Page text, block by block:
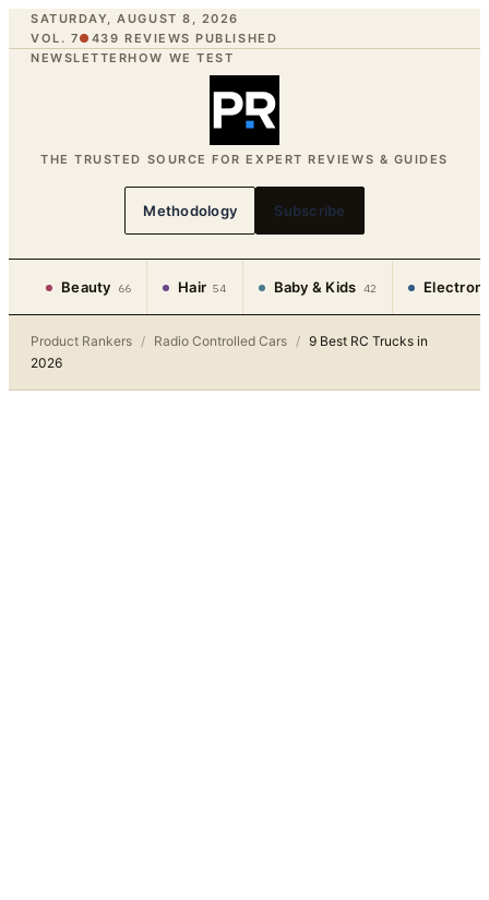
SATURDAY, AUGUST 8, 2026
VOL. 7● 439 REVIEWS PUBLISHED
NEWSLETTERHOW WE TEST
THE TRUSTED SOURCE FOR EXPERT REVIEWS & GUIDES
Methodology Subscribe
Beauty 66 Hair 54 Baby & Kids 42
Product Rankers / Radio Controlled Cars / 9 Best RC Trucks in
2026